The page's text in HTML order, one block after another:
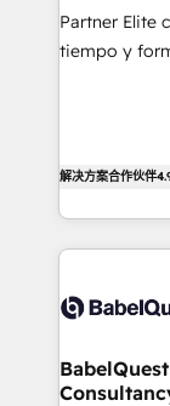
Configuration de
de rapports et
Partner Elite
tiempo y
procesos
mirada
解决方案合作伙伴